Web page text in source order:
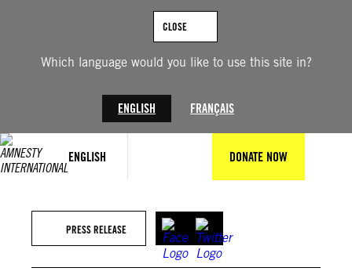
Which language would you like to use this site in?
ENGLISH FRANÇAIS
CLOSE
ENGLISH DONATE NOW
PRESS RELEASE